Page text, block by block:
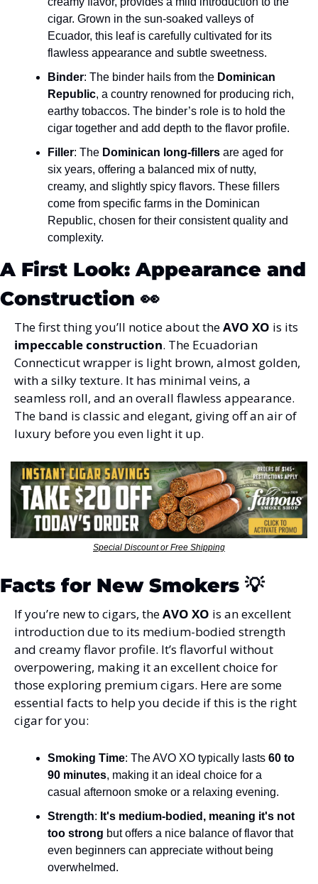
cigar. Grown in the sun-soaked valleys of
Ecuador, this leaf is carefully cultivated for its
flawless appearance and subtle sweetness.
Binder: The binder hails from the Dominican
Republic, a country renowned for producing rich,
earthy tobaccos. The binder’s role is to hold the
cigar together and add depth to the flavor profile.
Filler: The Dominican long-fillers are aged for
six years, offering a balanced mix of nutty,
creamy, and slightly spicy flavors. These fillers
come from specific farms in the Dominican
Republic, chosen for their consistent quality and
complexity.
A First Look: Appearance and
Construction 👀
The first thing you’ll notice about the AVO XO
impeccable construction. The Ecuadorian
Connecticut wrapper is light brown, almost golden,
with a silky texture. It has minimal veins, a
seamless roll, and an overall flawless appearance.
The band is classic and elegant, giving off an air of
luxury before you even light it up.
Special Discount or Free Shipping
Facts for New Smokers 💡
If you’re new to cigars, the AVO XO is an excellent
introduction due to its medium-bodied strength
and creamy flavor profile. It’s flavorful without
overpowering, making it an excellent choice for
those exploring premium cigars. Here are some
essential facts to help you decide if this is the right
cigar for you:
Smoking Time: The AVO XO typically lasts 60 to
90 minutes, making it an ideal choice for a
casual afternoon smoke or a relaxing evening​.
Strength: It's medium-bodied, meaning it's not
too strong but offers a nice balance of flavor that
even beginners can appreciate without being
overwhelmed​.